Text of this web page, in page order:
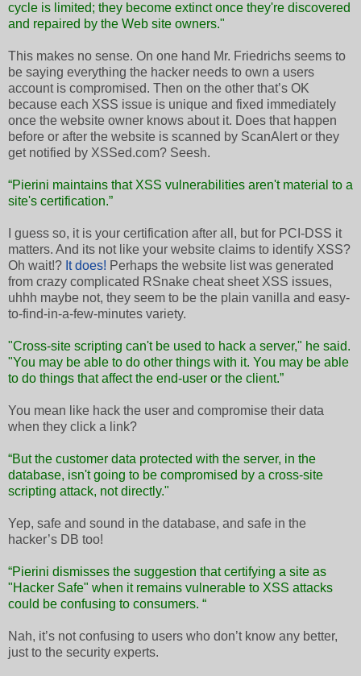
cycle is limited; they become extinct once they're discovered
and repaired by the Web site owners."
This makes no sense. On one hand Mr. Friedrichs seems to
be saying everything the hacker needs to own a users
account is compromised. Then on the other that’s OK
because each XSS issue is unique and fixed immediately
once the website owner knows about it. Does that happen
before or after the website is scanned by ScanAlert or they
get notified by XSSed.com? Seesh.
“Pierini maintains that XSS vulnerabilities aren't material to a
site's certification.”
I guess so, it is your certification after all, but for PCI-DSS it
matters. And its not like your website claims to identify XSS?
Oh wait!? It does! Perhaps the website list was generated
from crazy complicated RSnake cheat sheet XSS issues,
uhhh maybe not, they seem to be the plain vanilla and easy-
to-find-in-a-few-minutes variety.
"Cross-site scripting can't be used to hack a server," he said.
"You may be able to do other things with it. You may be able
to do things that affect the end-user or the client.”
You mean like hack the user and compromise their data
when they click a link?
“But the customer data protected with the server, in the
database, isn't going to be compromised by a cross-site
scripting attack, not directly."
Yep, safe and sound in the database, and safe in the
hacker’s DB too!
“Pierini dismisses the suggestion that certifying a site as
"Hacker Safe" when it remains vulnerable to XSS attacks
could be confusing to consumers. “
Nah, it’s not confusing to users who don’t know any better,
just to the security experts.